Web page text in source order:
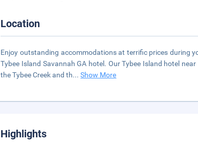
Location
Enjoy outstanding accommodations at terrific prices during
Tybee Island Savannah GA hotel. Our Tybee Island hotel
the Tybee Creek and th...Show More
Highlights